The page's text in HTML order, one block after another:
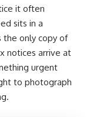
it often
sits in a
the only copy of
notices arrive at
urgent
to photograph